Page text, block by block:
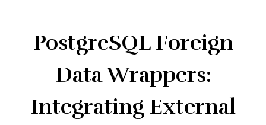
PostgreSQL Foreign
Data Wrappers:
Integrating External